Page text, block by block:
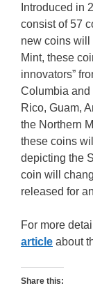
Introduced in
consist of 57
new coins will
Mint, these
innovators”
Columbia and
Rico, Guam,
the Northern
these coins
depicting the
coin will
released for
For more
article about
Share this: